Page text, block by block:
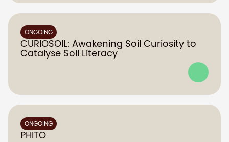
ONGOING
CURIOSOIL: Awakening Soil Curiosity to
Catalyse Soil Literacy
ONGOING
PHITO